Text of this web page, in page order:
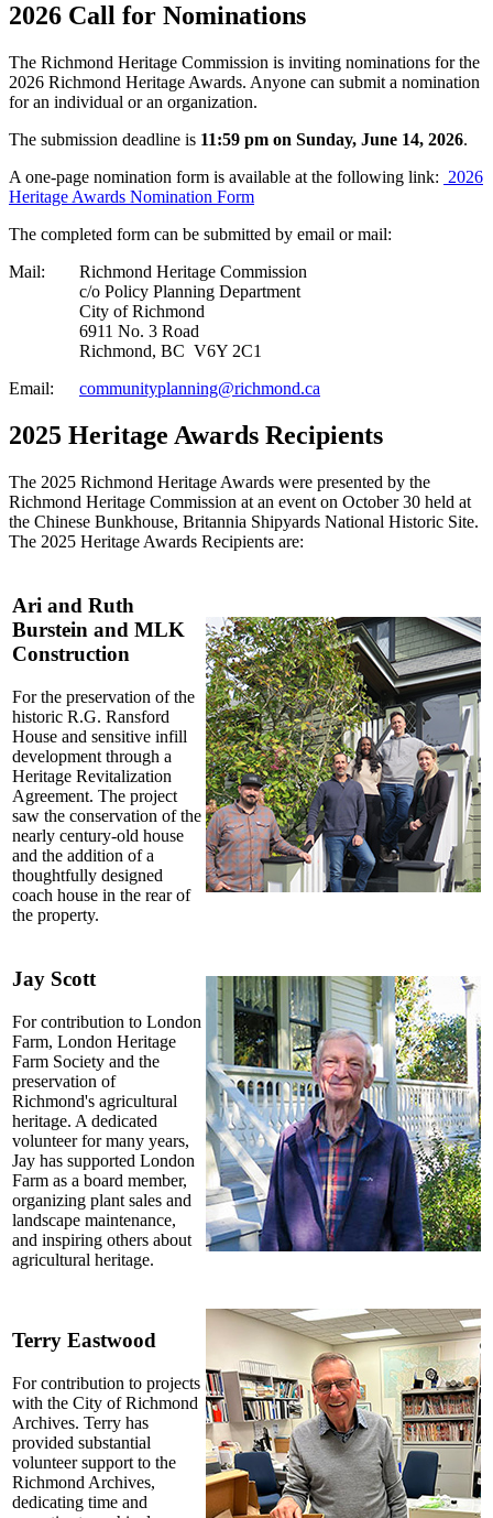
2026 Call for Nominations
The Richmond Heritage Commission is inviting nominations for the
2026 Richmond Heritage Awards. Anyone can submit a nomination
for an individual or an organization.
The submission deadline is 11:59 pm on Sunday, June 14, 2026.
A one-page nomination form is available at the following link: 2026
Heritage Awards Nomination Form
The completed form can be submitted by email or mail:
Mail:
Richmond Heritage Commission
c/o Policy Planning Department
City of Richmond
6911 No. 3 Road
Richmond, BC V6Y 2C1
Email:
communityplanning@richmond.ca
2025 Heritage Awards Recipients
The 2025 Richmond Heritage Awards were presented by the
Richmond Heritage Commission at an event on October 30 held at
the Chinese Bunkhouse, Britannia Shipyards National Historic Site.
The 2025 Heritage Awards Recipients are:
Ari and Ruth
Burstein and MLK
Construction
For the preservation of the
historic R.G. Ransford
House and sensitive infill
development through a
Heritage Revitalization
Agreement. The project
saw the conservation of the
nearly century-old house
and the addition of a
thoughtfully designed
coach house in the rear of
the property.
Jay Scott
For contribution to London
Farm, London Heritage
Farm Society and the
preservation of
Richmond's agricultural
heritage. A dedicated
volunteer for many years,
Jay has supported London
Farm as a board member,
organizing plant sales and
landscape maintenance,
and inspiring others about
agricultural heritage.
Terry Eastwood
For contribution to projects
with the City of Richmond
Archives. Terry has
provided substantial
volunteer support to the
Richmond Archives,
dedicating time and